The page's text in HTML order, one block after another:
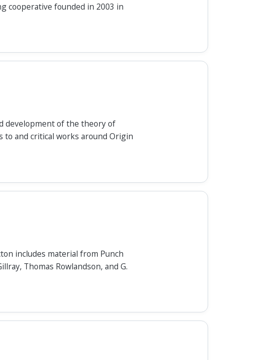
cooperative founded in 2003 in
development of the theory of
to and critical works around Origin
includes material from Punch
Thomas Rowlandson, and G.